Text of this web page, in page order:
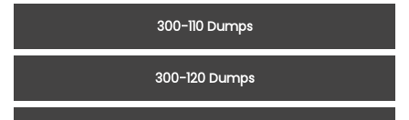
300-110 Dumps
300-120 Dumps